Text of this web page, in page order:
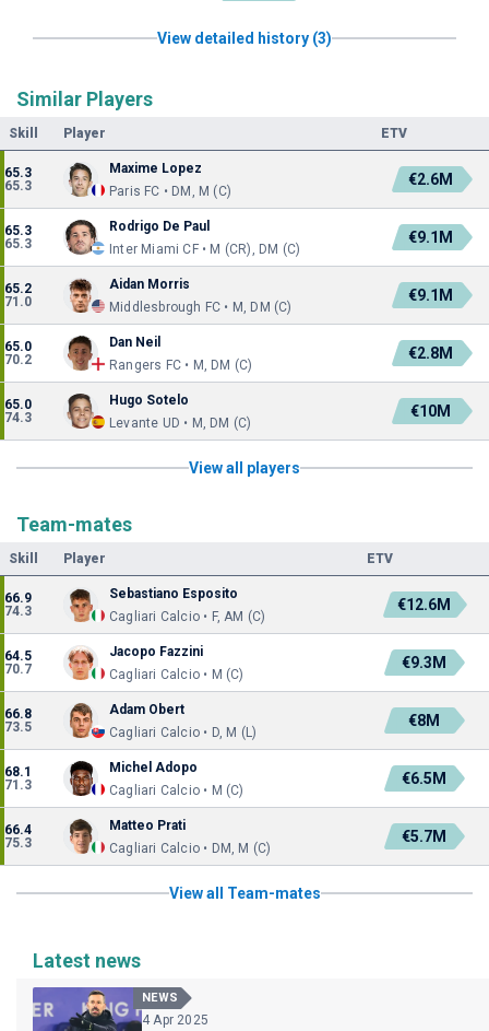
View detailed history (3)
Similar Players
Skill Player ETV
65.3
65.3
Maxime Lopez
Paris FC • DM, M (C)
€2.6M
65.3
65.3
Rodrigo De Paul
Inter Miami CF • M (CR), DM (C)
€9.1M
65.2
71.0
Aidan Morris
Middlesbrough FC • M, DM (C)
€9.1M
65.0
70.2
Dan Neil
Rangers FC • M, DM (C)
€2.8M
65.0
74.3
Hugo Sotelo
Levante UD • M, DM (C)
€10M
View all players
Team-mates
Skill Player ETV
66.9
74.3
Sebastiano Esposito
Cagliari Calcio • F, AM (C)
€12.6M
64.5
70.7
Jacopo Fazzini
Cagliari Calcio • M (C)
€9.3M
66.8
73.5
Adam Obert
Cagliari Calcio • D, M (L)
€8M
68.1
71.3
Michel Adopo
Cagliari Calcio • M (C)
€6.5M
66.4
75.3
Matteo Prati
Cagliari Calcio • DM, M (C)
€5.7M
View all Team-mates
Latest news
NEWS
4 Apr 2025